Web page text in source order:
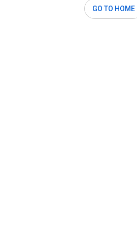
GO TO HOME